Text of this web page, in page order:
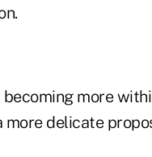
more
more delicate